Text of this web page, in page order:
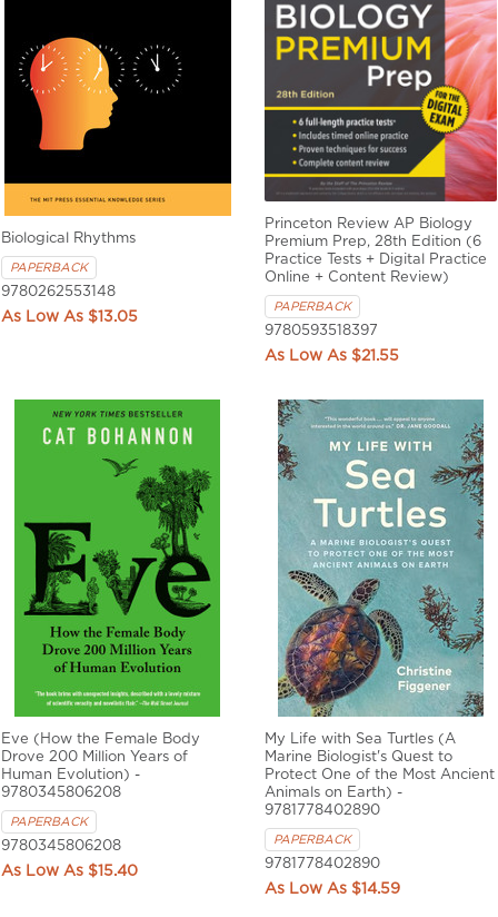
Biological Rhythms
PAPERBACK
9780262553148
$13.05
Princeton Review AP Biology
Premium Prep, 28th Edition (6
Practice Tests + Digital Practice
Online + Content Review)
PAPERBACK
9780593518397
$21.55
Eve (How the Female Body
Drove 200 Million Years of
Human Evolution) -
9780345806208
PAPERBACK
9780345806208
$15.40
My Life with Sea Turtles (A
Marine Biologist's Quest to
Protect One of the Most Ancient
Animals on Earth) -
9781778402890
PAPERBACK
9781778402890
$14.59